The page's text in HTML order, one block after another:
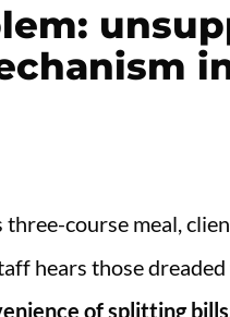
course meal,
hears those
of splitting